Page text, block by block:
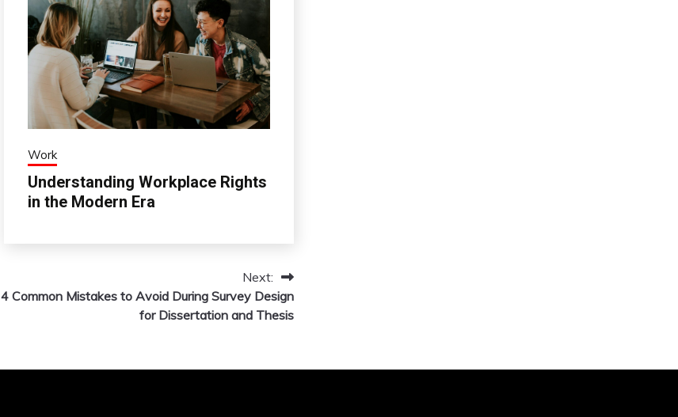
Work
Understanding Workplace Rights
in the Modern Era
Next:
4 Common Mistakes to Avoid During Survey Design
for Dissertation and Thesis